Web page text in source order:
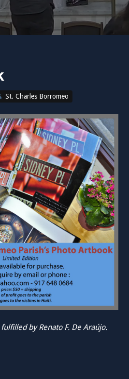
St. Charles Borromeo
by Renato F. De Araújo.